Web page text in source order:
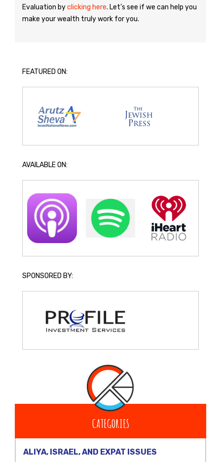
Evaluation byclicking here. Let’s see if we can help you
make your wealth truly work for you.
FEATURED ON:
AVAILABLE ON:
SPONSORED BY:
CATEGORIES
ALIYA, ISRAEL, AND EXPAT ISSUES